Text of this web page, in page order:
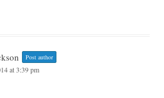
Post author
at 3:39 pm